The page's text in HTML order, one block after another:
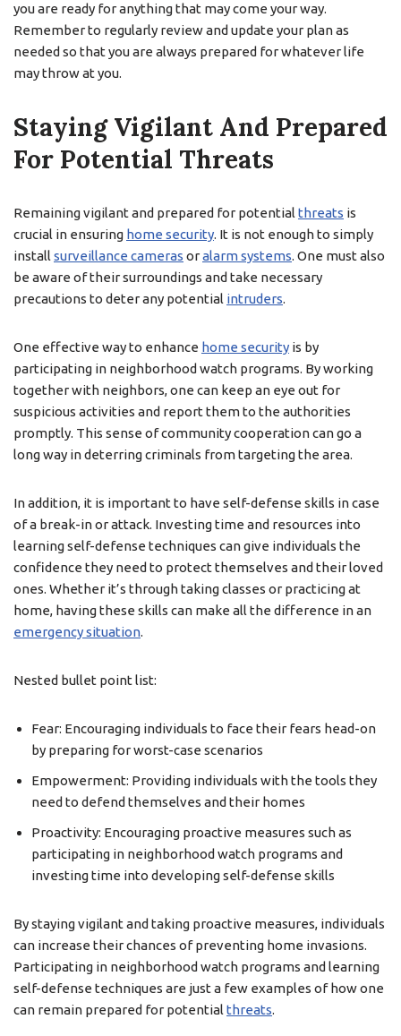
you are ready for anything that may come your way.
Remember to regularly review and update your plan as
needed so that you are always prepared for whatever life
may throw at you.
Staying Vigilant And Prepared
For Potential Threats
Remaining vigilant and prepared for potential threats is
crucial in ensuring home security. It is not enough to simply
install surveillance cameras oralarm systems. One must also
be aware of their surroundings and take necessary
precautions to deter any potential intruders.
One effective way to enhance home security is by
participating in neighborhood watch programs. By working
together with neighbors, one can keep an eye out for
suspicious activities and report them to the authorities
promptly. This sense of community cooperation can go a
long way in deterring criminals from targeting the area.
In addition, it is important to have self-defense skills in case
of a break-in or attack. Investing time and resources into
learning self-defense techniques can give individuals the
confidence they need to protect themselves and their loved
ones. Whether it’s through taking classes or practicing at
home, having these skills can make all the difference in an
emergency situation.
Nested bullet point list:
Fear: Encouraging individuals to face their fears head-on
by preparing for worst-case scenarios
Empowerment: Providing individuals with the tools they
need to defend themselves and their homes
Proactivity: Encouraging proactive measures such as
participating in neighborhood watch programs and
investing time into developing self-defense skills
By staying vigilant and taking proactive measures, individuals
can increase their chances of preventing home invasions.
Participating in neighborhood watch programs and learning
self-defense techniques are just a few examples of how one
can remain prepared for potential threats.